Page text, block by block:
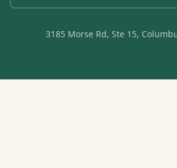
3185 Morse Rd, Ste 15,